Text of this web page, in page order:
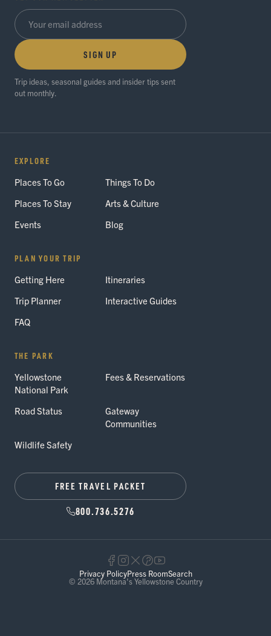
SIGN UP
Trip ideas, seasonal guides and insider tips sent
out monthly.
EXPLORE
Places To Go
Things To Do
Places To Stay
Arts & Culture
Events
Blog
PLAN YOUR TRIP
Getting Here
Itineraries
Trip Planner
Interactive Guides
FAQ
THE PARK
Yellowstone
National Park
Fees & Reservations
Road Status
Gateway
Communities
Wildlife Safety
FREE TRAVEL PACKET
800.736.5276
© 2026 Montana's Yellowstone Country
Privacy PolicyPress RoomSearch